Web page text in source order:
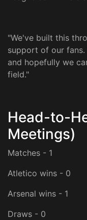
"We've built this
support of our fans.
and hopefully we
field."
Head-to-
Meetings)
Matches - 1
Atletico wins - 0
Arsenal wins - 1
Draws - 0